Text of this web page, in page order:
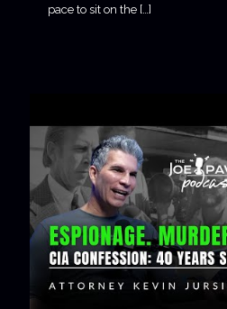
pace to sit on the […]